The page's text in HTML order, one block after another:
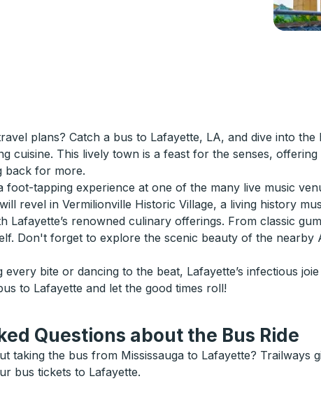
plans? Catch a bus to Lafayette, LA, and dive into
cuisine. This lively town is a feast for the senses,
back for more.
foot-tapping experience at one of the many live music
revel in Vermilionville Historic Village, a living history
Lafayette’s renowned culinary offerings. From classic
Don't forget to explore the scenic beauty of the
every bite or dancing to the beat, Lafayette’s infectious
to Lafayette and let the good times roll!
Questions about the Bus Ride
taking the bus from Mississauga to Lafayette?
bus tickets to Lafayette.